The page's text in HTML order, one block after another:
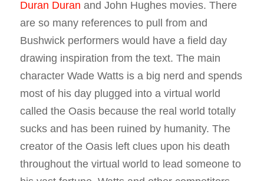
Duran Duran and John Hughes movies. There
are so many references to pull from and
Bushwick performers would have a field day
drawing inspiration from the text. The main
character Wade Watts is a big nerd and spends
most of his day plugged into a virtual world
called the Oasis because the real world totally
sucks and has been ruined by humanity. The
creator of the Oasis left clues upon his death
throughout the virtual world to lead someone to